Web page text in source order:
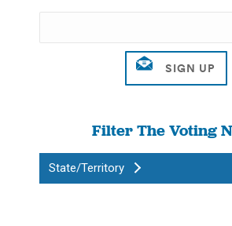
Filter The Voting
State/Territory